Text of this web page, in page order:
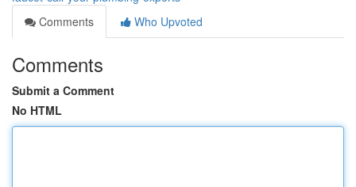
Comments
Who Upvoted
Comments
Submit a Comment
No HTML